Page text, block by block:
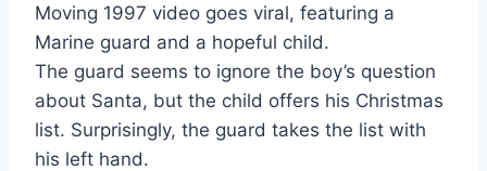
Moving 1997 video goes viral, featuring a
Marine guard and a hopeful child.
The guard seems to ignore the boy’s question
about Santa, but the child offers his Christmas
list. Surprisingly, the guard takes the list with
his left hand.